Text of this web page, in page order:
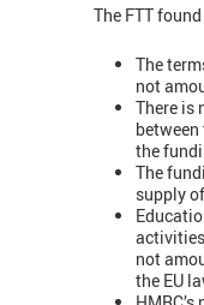
The FTT
The
not
There is
the
The
supply
not
the EU